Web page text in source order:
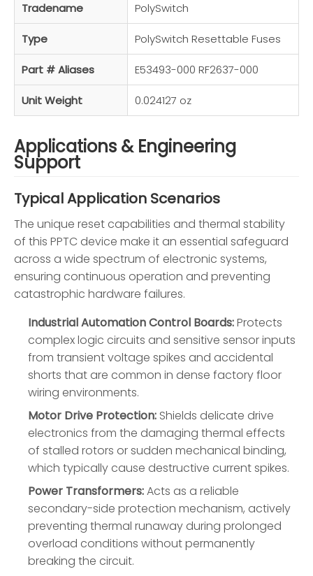
Tradename PolySwitch
Type PolySwitch Resettable Fuses
Part # Aliases E53493-000 RF2637-000
Unit Weight 0.024127 oz
Applications & Engineering
Support
Typical Application Scenarios
The unique reset capabilities and thermal stability
of this PPTC device make it an essential safeguard
across a wide spectrum of electronic systems,
ensuring continuous operation and preventing
catastrophic hardware failures.
Industrial Automation Control Boards:Protects
complex logic circuits and sensitive sensor inputs
from transient voltage spikes and accidental
shorts that are common in dense factory floor
wiring environments.
Motor Drive Protection: Shields delicate drive
electronics from the damaging thermal effects
of stalled rotors or sudden mechanical binding,
which typically cause destructive current spikes.
Power Transformers:Acts as a reliable
secondary-side protection mechanism, actively
preventing thermal runaway during prolonged
overload conditions without permanently
breaking the circuit.